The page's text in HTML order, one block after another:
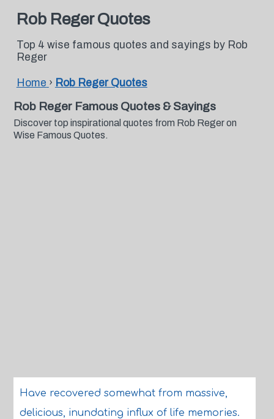
Rob Reger Quotes
Top 4 wise famous quotes and sayings by Rob
Reger
Home › Rob Reger Quotes
Rob Reger Famous Quotes & Sayings
Discover top inspirational quotes from Rob Reger on
Wise Famous Quotes.
Have recovered somewhat from massive,
delicious, inundating influx of life memories.